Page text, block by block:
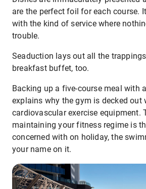
are the perfect foil for each course.
with the kind of service where
trouble.
Seaduction lays out all the
breakfast buffet, too.
Backing up a five-course meal with
explains why the gym is decked out
cardiovascular exercise equipment.
maintaining your fitness regime is
concerned with on holiday, the
your name on it.